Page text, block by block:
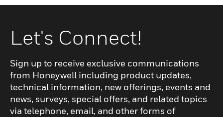
Let's Connect!
Sign up to receive exclusive communications
from Honeywell including product updates,
technical information, new offerings, events and
news, surveys, special offers, and related topics
via telephone, email, and other forms of